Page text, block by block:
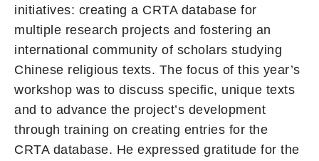
initiatives: creating a CRTA database for
multiple research projects and fostering an
international community of scholars studying
Chinese religious texts. The focus of this year’s
workshop was to discuss specific, unique texts
and to advance the project’s development
through training on creating entries for the
CRTA database. He expressed gratitude for the